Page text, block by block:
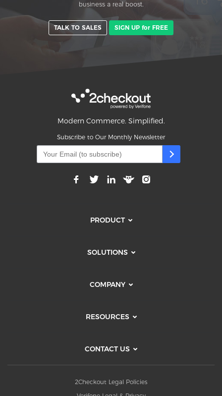
business a real boost.
TALK TO SALES SIGN UP for FREE
Modern Commerce. Simplified.
Subscribe to Our Monthly Newsletter
PRODUCT
SOLUTIONS
COMPANY
RESOURCES
CONTACT US
2Checkout Legal Policies